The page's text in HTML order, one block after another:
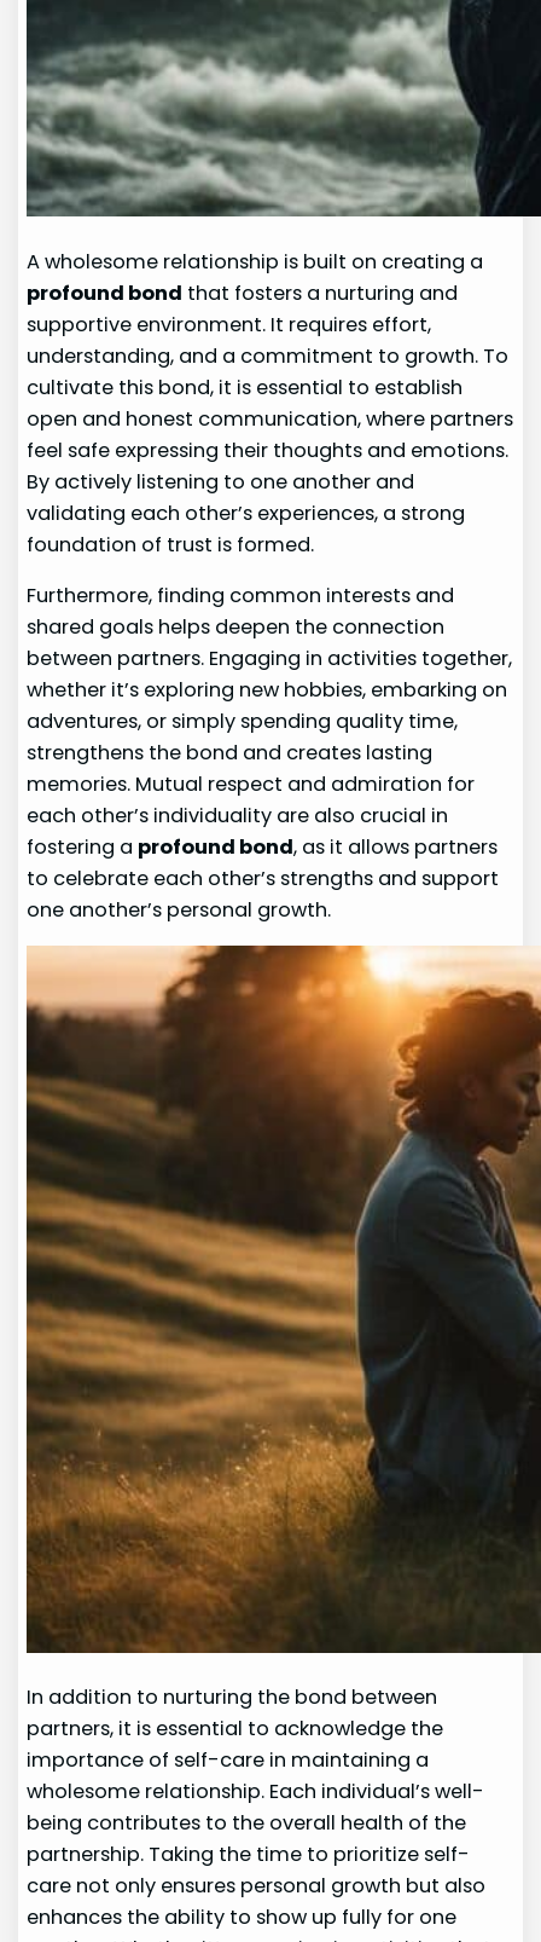
A wholesome relationship is built on creating a
profound bond that fosters a nurturing and
supportive environment. It requires effort,
understanding, and a commitment to growth. To
cultivate this bond, it is essential to establish
open and honest communication, where partners
feel safe expressing their thoughts and emotions.
By actively listening to one another and
validating each other’s experiences, a strong
foundation of trust is formed.
Furthermore, finding common interests and
shared goals helps deepen the connection
between partners. Engaging in activities together,
whether it’s exploring new hobbies, embarking on
adventures, or simply spending quality time,
strengthens the bond and creates lasting
memories. Mutual respect and admiration for
each other’s individuality are also crucial in
fostering a profound bond, as it allows partners
to celebrate each other’s strengths and support
one another’s personal growth.
In addition to nurturing the bond between
partners, it is essential to acknowledge the
importance of self-care in maintaining a
wholesome relationship. Each individual’s well-
being contributes to the overall health of the
partnership. Taking the time to prioritize self-
care not only ensures personal growth but also
enhances the ability to show up fully for one